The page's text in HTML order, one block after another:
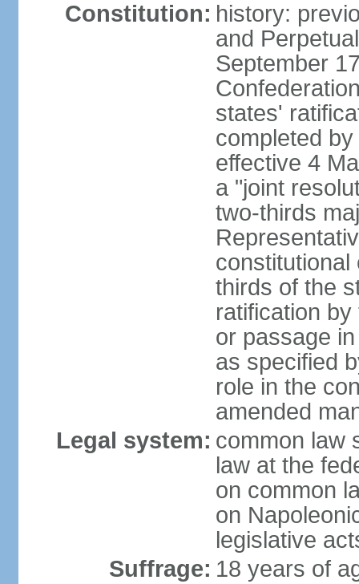
Constitution: history:
and
September
states'
completed
effective 4
a "joint
two-thirds
constitutional
thirds of the
ratification
or passage
as specified
role in the
amended
Legal system: common law
law at the
on common
on
legislative
Suffrage: 18 years of